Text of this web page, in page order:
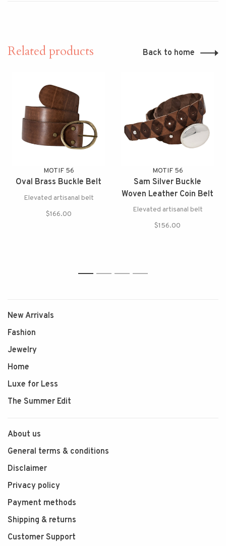
Related products Back to home
MOTIF 56
Oval Brass Buckle Belt
Elevated artisanal belt
$166.00
MOTIF 56
Sam Silver Buckle
Woven Leather Coin Belt
Elevated artisanal belt
$156.00
1 2 3 4
New Arrivals
Fashion
Jewelry
Home
Luxe for Less
The Summer Edit
About us
General terms & conditions
Disclaimer
Privacy policy
Payment methods
Shipping & returns
Customer Support